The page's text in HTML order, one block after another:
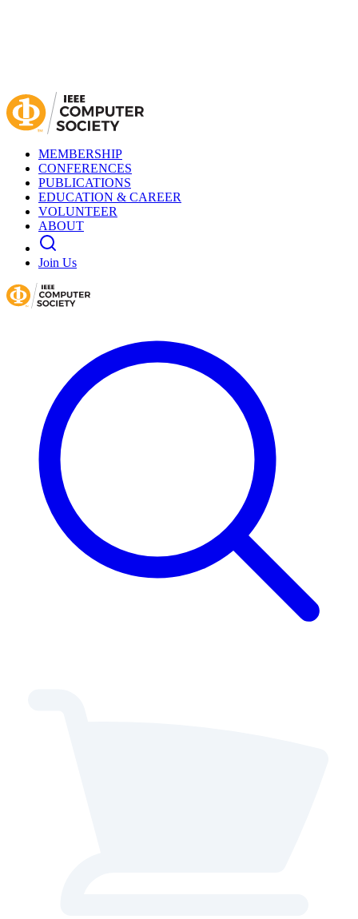
MEMBERSHIP
CONFERENCES
PUBLICATIONS
EDUCATION & CAREER
VOLUNTEER
ABOUT
Join Us